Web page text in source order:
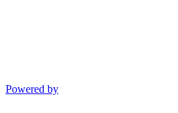
Powered by